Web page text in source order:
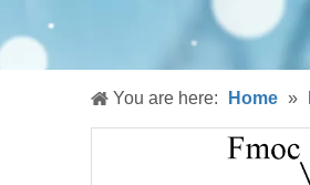
You are here: Home »